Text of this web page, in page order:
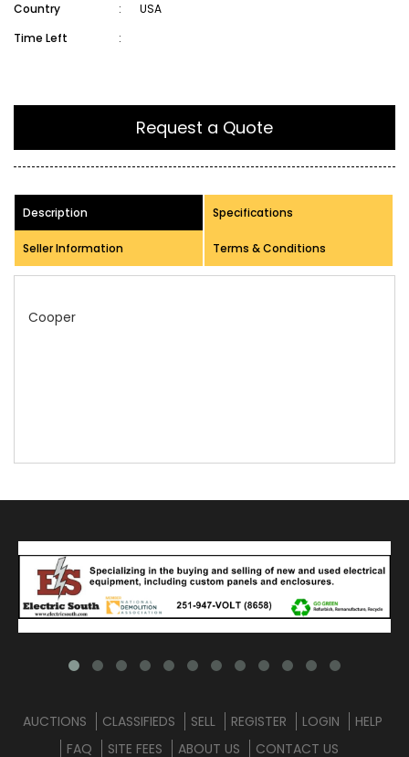
Country
:
USA
Time Left
:
Request a Quote
Description Specifications
Seller Information Terms & Conditions
AUCTIONS CLASSIFIEDS SELL REGISTER LOGIN
HELP
FAQ
SITE FEES ABOUT US CONTACT US